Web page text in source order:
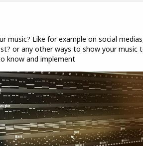
music? Like for example on social
or any other ways to show your music
know and implement